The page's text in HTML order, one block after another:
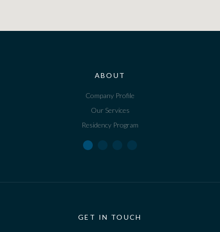
ABOUT
Company Profile
Our Services
Residency Program
GET IN TOUCH